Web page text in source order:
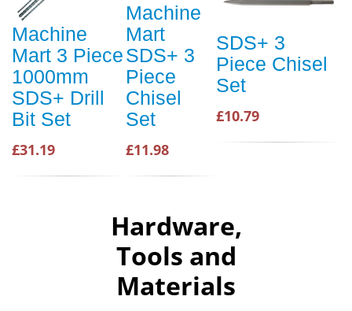
Machine
Mart 3 Piece
1000mm
SDS+ Drill
Bit Set
£31.19
Machine
Mart
SDS+ 3
Piece
Chisel
Set
£11.98
SDS+ 3
Piece Chisel
Set
£10.79
Hardware,
Tools and
Materials